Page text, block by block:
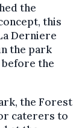
the
this
Derniere
the park
the
the Forest
caterers to